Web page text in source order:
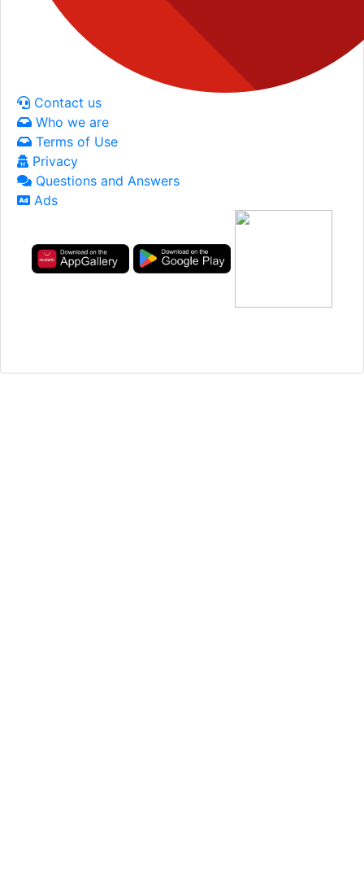
Contact us
Who we are
Terms of Use
Privacy
Questions and Answers
Ads